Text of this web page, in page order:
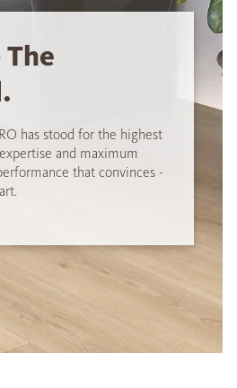
The
has stood for the highest
and maximum
that convinces -